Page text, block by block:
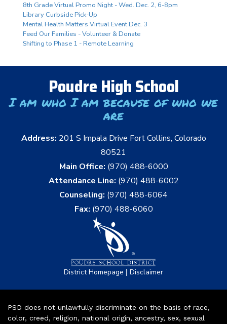
8th Grade Virtual Promo Night - Wed. Dec. 2, 6-8pm
Library Curbside Pick-Up
Mental Health Matters Virtual Event Dec. 3
Feed Our Families - Volunteer & Donate
Shifting to Phase 1 - Remote Learning
Poudre High School
I am who I am because of who we
are
Address: 201 S Impala Drive Fort Collins, Colorado
80521
Main Office: (970) 488-6000
Attendance Line: (970) 488-6002
Counseling: (970) 488-6064
Fax: (970) 488-6060
District Homepage | Disclaimer
PSD does not unlawfully discriminate on the basis of race,
color, creed, religion, national origin, ancestry, sex, sexual